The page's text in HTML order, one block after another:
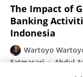
The Impact of
Banking
Indonesia
Wartoyo
Fatmasari
Abdul